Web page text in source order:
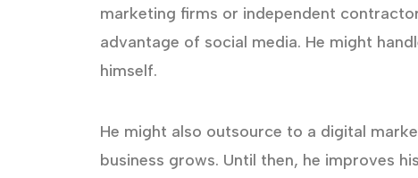
marketing firms or independent
advantage of social media. He might
himself.
He might also outsource to a digital
business grows. Until then, he improves